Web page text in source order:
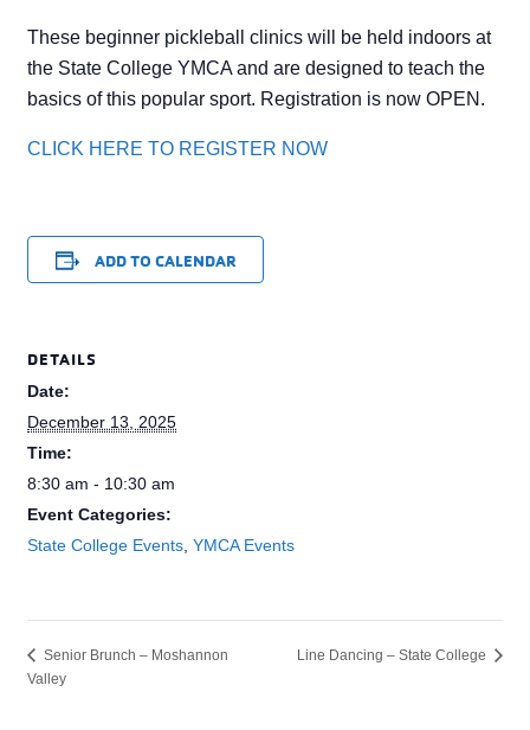
These beginner pickleball clinics will be held indoors at
the State College YMCA and are designed to teach the
basics of this popular sport. Registration is now OPEN.
CLICK HERE TO REGISTER NOW
ADD TO CALENDAR
DETAILS
Date:
December 13, 2025
Time:
8:30 am - 10:30 am
Event Categories:
State College Events ,YMCA Events
Senior Brunch – Moshannon
Valley
Line Dancing – State College